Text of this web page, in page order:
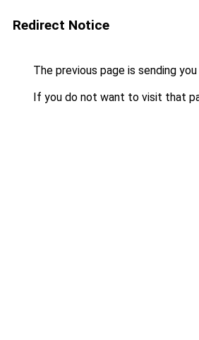
Redirect Notice
The previous page is sending
If you do not want to visit that